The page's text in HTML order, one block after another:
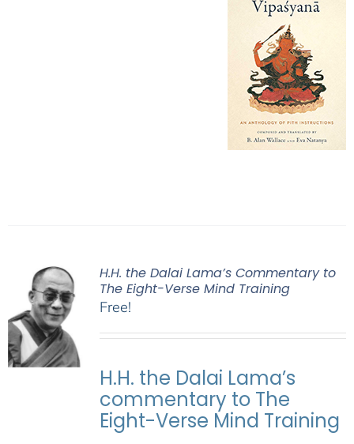
H.H. the Dalai Lama’s Commentary to
The Eight-Verse Mind Training
Free!
H.H. the Dalai Lama’s
commentary to The
Eight-Verse Mind Training